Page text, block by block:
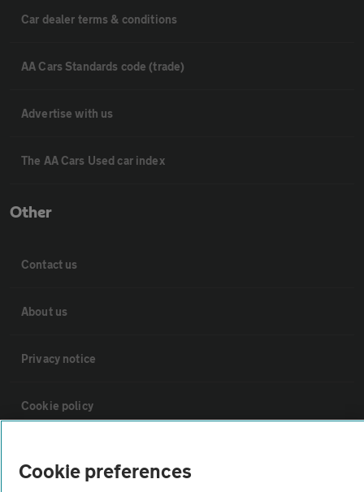
Car dealer terms & conditions
AA Cars Standards code (trade)
Advertise with us
The AA Cars Used car index
Other
Contact us
About us
Privacy notice
Cookie policy
Cookie preferences